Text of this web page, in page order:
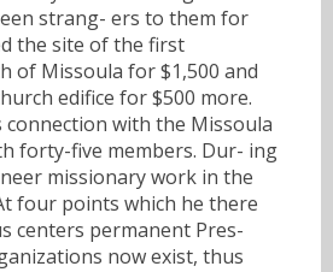
strang- ers to them for
the site of the first
of Missoula for $1,500 and
edifice for $500 more.
connection with the Missoula
forty-five members. Dur- ing
missionary work in the
four points which he there
centers permanent Pres-
now exist, thus